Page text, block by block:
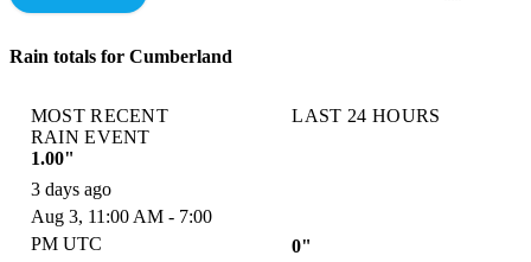
Rain totals for Cumberland
MOST RECENT
RAIN EVENT
1.00"
3 days ago
Aug 3, 11:00 AM - 7:00
PM UTC
LAST 24 HOURS
0"